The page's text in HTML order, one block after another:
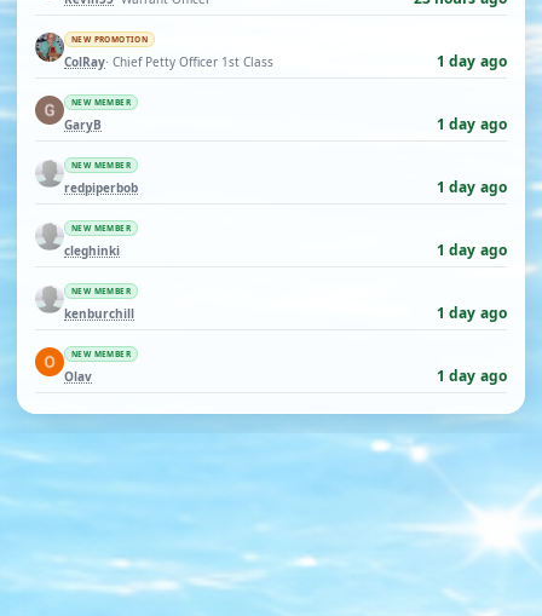
NEW PROMOTION
ColRay· Chief Petty Officer 1st Class 1 day ago
NEW MEMBER
GaryB 1 day ago
NEW MEMBER
redpiperbob 1 day ago
NEW MEMBER
cleghinki 1 day ago
NEW MEMBER
kenburchill 1 day ago
NEW MEMBER
Olav 1 day ago